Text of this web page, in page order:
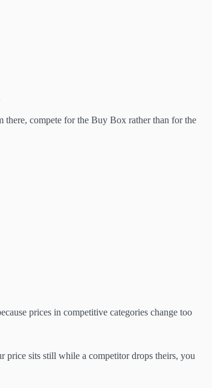
there, compete for the Buy Box rather than for the
prices in competitive categories change too
sits still while a competitor drops theirs, you